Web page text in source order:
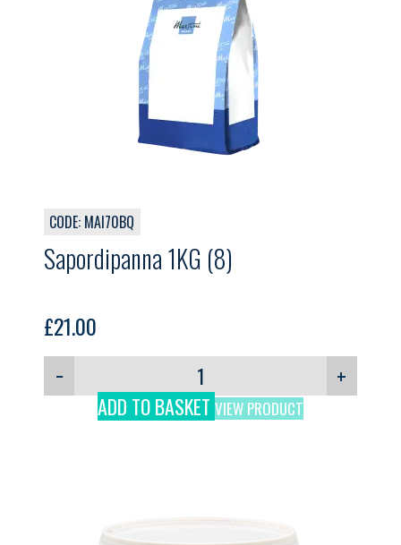
CODE: MAI70BQ
Sapordipanna 1KG (8)
£21.00
−
+
ADD TO BASKET VIEW PRODUCT